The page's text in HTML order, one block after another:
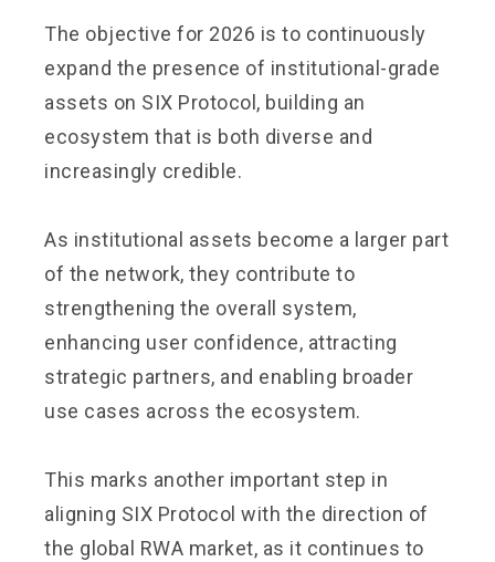
The objective for 2026 is to continuously
expand the presence of institutional-grade
assets on SIX Protocol, building an
ecosystem that is both diverse and
increasingly credible.
As institutional assets become a larger part
of the network, they contribute to
strengthening the overall system,
enhancing user confidence, attracting
strategic partners, and enabling broader
use cases across the ecosystem.
This marks another important step in
aligning SIX Protocol with the direction of
the global RWA market, as it continues to